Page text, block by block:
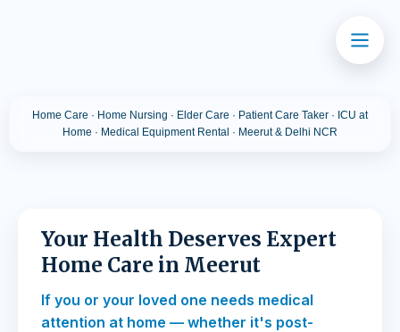
Home Care · Home Nursing · Elder Care · Patient Care Taker · ICU at
Home · Medical Equipment Rental · Meerut & Delhi NCR
Your Health Deserves Expert
Home Care in Meerut
If you or your loved one needs medical
attention at home — whether it's post-